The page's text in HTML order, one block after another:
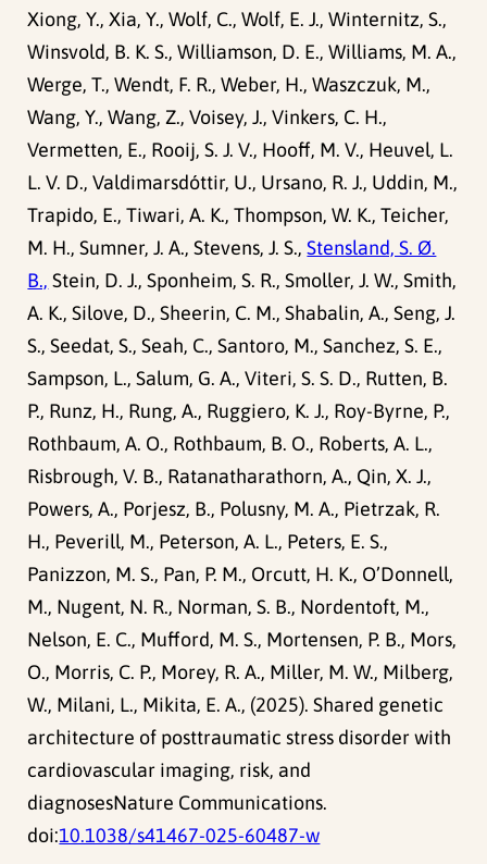
Xiong, Y., Xia, Y., Wolf, C., Wolf, E. J., Winternitz, S.,
Winsvold, B. K. S., Williamson, D. E., Williams, M. A.,
Werge, T., Wendt, F. R., Weber, H., Waszczuk, M.,
Wang, Y., Wang, Z., Voisey, J., Vinkers, C. H.,
Vermetten, E., Rooij, S. J. V., Hooff, M. V., Heuvel, L.
L. V. D., Valdimarsdóttir, U., Ursano, R. J., Uddin, M.,
Trapido, E., Tiwari, A. K., Thompson, W. K., Teicher,
M. H., Sumner, J. A., Stevens, J. S.,Stensland, S. Ø.
B., Stein, D. J., Sponheim, S. R., Smoller, J. W., Smith,
A. K., Silove, D., Sheerin, C. M., Shabalin, A., Seng, J.
S., Seedat, S., Seah, C., Santoro, M., Sanchez, S. E.,
Sampson, L., Salum, G. A., Viteri, S. S. D., Rutten, B.
P., Runz, H., Rung, A., Ruggiero, K. J., Roy-Byrne, P.,
Rothbaum, A. O., Rothbaum, B. O., Roberts, A. L.,
Risbrough, V. B., Ratanatharathorn, A., Qin, X. J.,
Powers, A., Porjesz, B., Polusny, M. A., Pietrzak, R.
H., Peverill, M., Peterson, A. L., Peters, E. S.,
Panizzon, M. S., Pan, P. M., Orcutt, H. K., O’Donnell,
M., Nugent, N. R., Norman, S. B., Nordentoft, M.,
Nelson, E. C., Mufford, M. S., Mortensen, P. B., Mors,
O., Morris, C. P., Morey, R. A., Miller, M. W., Milberg,
W., Milani, L., Mikita, E. A., (2025). Shared genetic
architecture of posttraumatic stress disorder with
cardiovascular imaging, risk, and
diagnosesNature Communications.
doi:10.1038/s41467-025-60487-w